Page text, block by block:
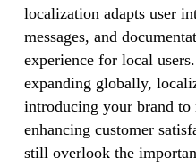
localization adapts user
messages, and
experience for local
expanding globally,
introducing your brand to
enhancing customer
still overlook the